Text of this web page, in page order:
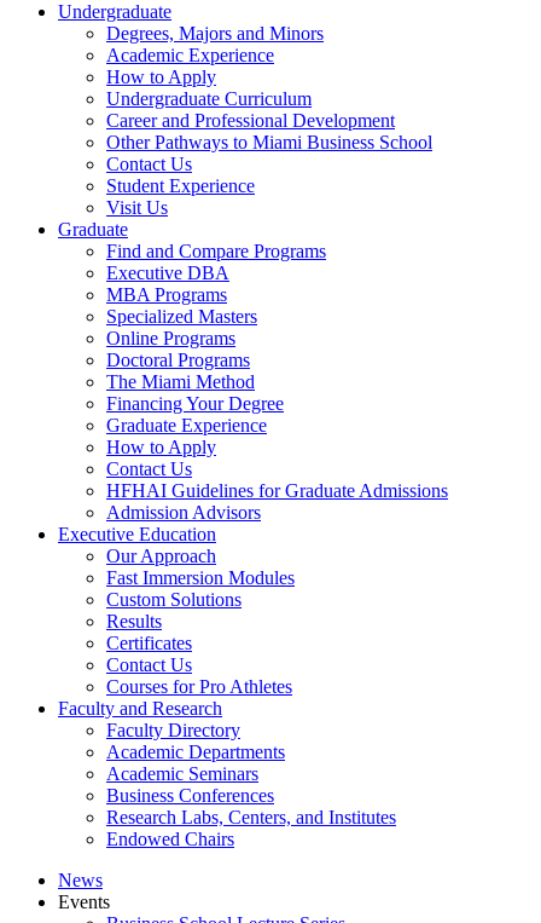
Undergraduate
Degrees, Majors and Minors
Academic Experience
How to Apply
Undergraduate Curriculum
Career and Professional Development
Other Pathways to Miami Business School
Contact Us
Student Experience
Visit Us
Graduate
Find and Compare Programs
Executive DBA
MBA Programs
Specialized Masters
Online Programs
Doctoral Programs
The Miami Method
Financing Your Degree
Graduate Experience
How to Apply
Contact Us
HFHAI Guidelines for Graduate Admissions
Admission Advisors
Executive Education
Our Approach
Fast Immersion Modules
Custom Solutions
Results
Certificates
Contact Us
Courses for Pro Athletes
Faculty and Research
Faculty Directory
Academic Departments
Academic Seminars
Business Conferences
Research Labs, Centers, and Institutes
Endowed Chairs
News
Events